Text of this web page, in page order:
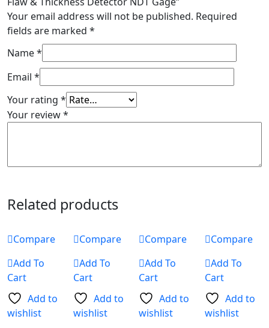
Your email address will not be published. Required
fields are marked *
Name*
Email *
Your rating *
Your review*
Related products
Compare
Add To
Cart
Add to
wishlist
Compare
Add To
Cart
Add to
wishlist
Compare
Add To
Cart
Add to
wishlist
Compare
Add To
Cart
Add to
wishlist